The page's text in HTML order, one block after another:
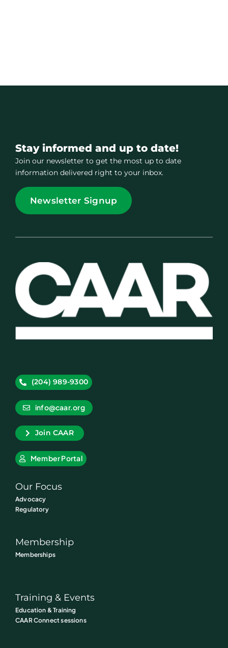
Stay informed and up to date!
Join our newsletter to get the most up to date
information delivered right to your inbox.
Newsletter Signup
(204) 989-9300
info@caar.org
Join CAAR
Member Portal
Our Focus
Advocacy
Regulatory
Membership
Memberships
Training & Events
Education & Training
CAAR Connect sessions